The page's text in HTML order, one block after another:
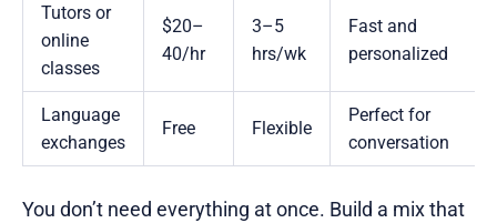
Tutors or
online
classes
$20–
40/hr
3–5
hrs/wk
Fast and
personalized
Language
exchanges
Free Flexible
Perfect for
conversation
You don’t need everything at once. Build a mix that